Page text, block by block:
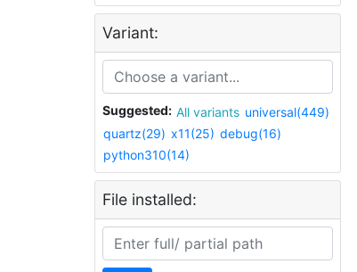
Variant:
Suggested: All variants universal(449)
quartz(29) x11(25) debug(16)
python310(14)
File installed: